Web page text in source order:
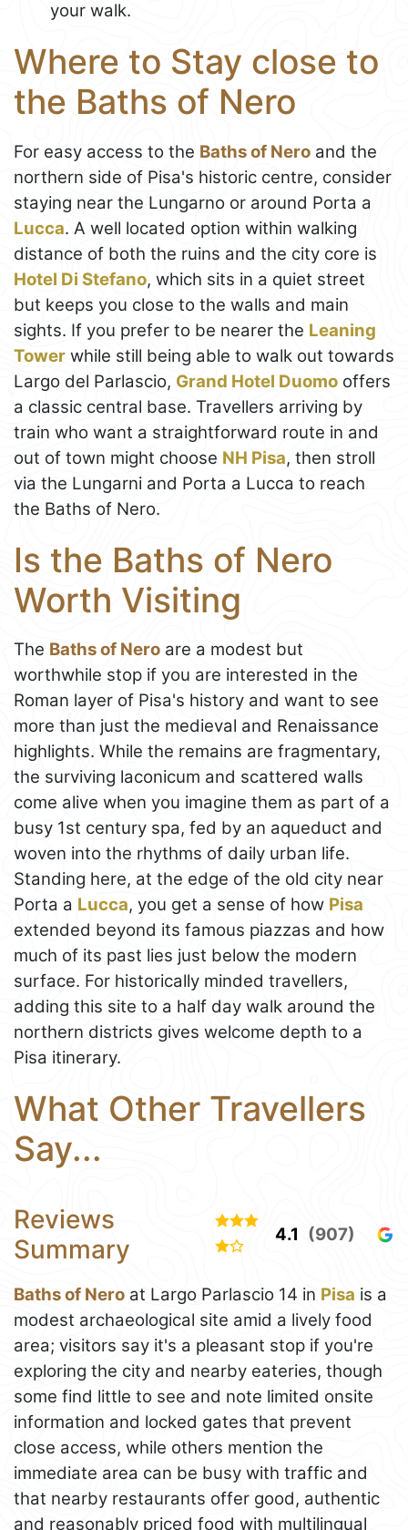
your walk.
Where to Stay close to
the Baths of Nero
For easy access to the Baths of Nero and the
northern side of Pisa's historic centre, consider
staying near the Lungarno or around Porta a
Lucca. A well located option within walking
distance of both the ruins and the city core is
Hotel Di Stefano, which sits in a quiet street
but keeps you close to the walls and main
sights. If you prefer to be nearer the Leaning
Tower while still being able to walk out towards
Largo del Parlascio, Grand Hotel Duomo offers
a classic central base. Travellers arriving by
train who want a straightforward route in and
out of town might choose NH Pisa, then stroll
via the Lungarni and Porta a Lucca to reach
the Baths of Nero.
Is the Baths of Nero
Worth Visiting
The Baths of Nero are a modest but
worthwhile stop if you are interested in the
Roman layer of Pisa's history and want to see
more than just the medieval and Renaissance
highlights. While the remains are fragmentary,
the surviving laconicum and scattered walls
come alive when you imagine them as part of a
busy 1st century spa, fed by an aqueduct and
woven into the rhythms of daily urban life.
Standing here, at the edge of the old city near
Porta a Lucca, you get a sense of how Pisa
extended beyond its famous piazzas and how
much of its past lies just below the modern
surface. For historically minded travellers,
adding this site to a half day walk around the
northern districts gives welcome depth to a
Pisa itinerary.
What Other Travellers
Say...
Reviews
Summary
4.1 (907)
Baths of Nero at Largo Parlascio 14 in Pisa is a
modest archaeological site amid a lively food
area; visitors say it's a pleasant stop if you're
exploring the city and nearby eateries, though
some find little to see and note limited onsite
information and locked gates that prevent
close access, while others mention the
immediate area can be busy with traffic and
that nearby restaurants offer good, authentic
and reasonably priced food with multilingual